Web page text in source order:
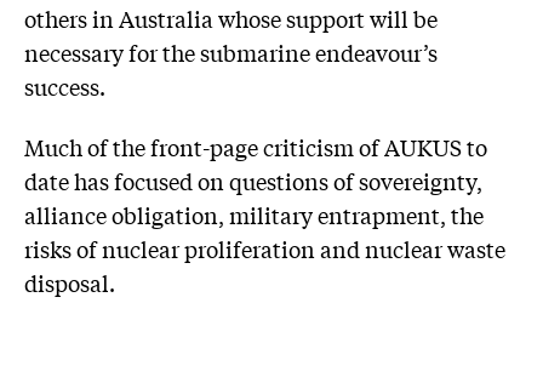
others in Australia whose support will be
necessary for the submarine endeavour’s
success.
Much of the front-page criticism of AUKUS to
date has focused on questions of sovereignty,
alliance obligation, military entrapment, the
risks of nuclear proliferation and nuclear waste
disposal.